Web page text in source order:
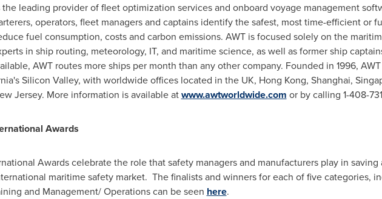
the leading provider of fleet optimization services and onboard voyage management
operators, fleet managers and captains identify the safest, most time-efficient or
fuel consumption, costs and carbon emissions. AWT is focused solely on the
in ship routing, meteorology, IT, and maritime science, as well as former ship
AWT routes more ships per month than any other company. Founded in 1996,
's Silicon Valley, with worldwide offices located in the UK, Hong Kong, Shanghai,
Jersey. More information is available atwww.awtworldwide.com or by calling 1-408-
Awards
Awards celebrate the role that safety managers and manufacturers play in saving
maritime safety market. The finalists and winners for each of five categories,
and Management/ Operations can be seen here.